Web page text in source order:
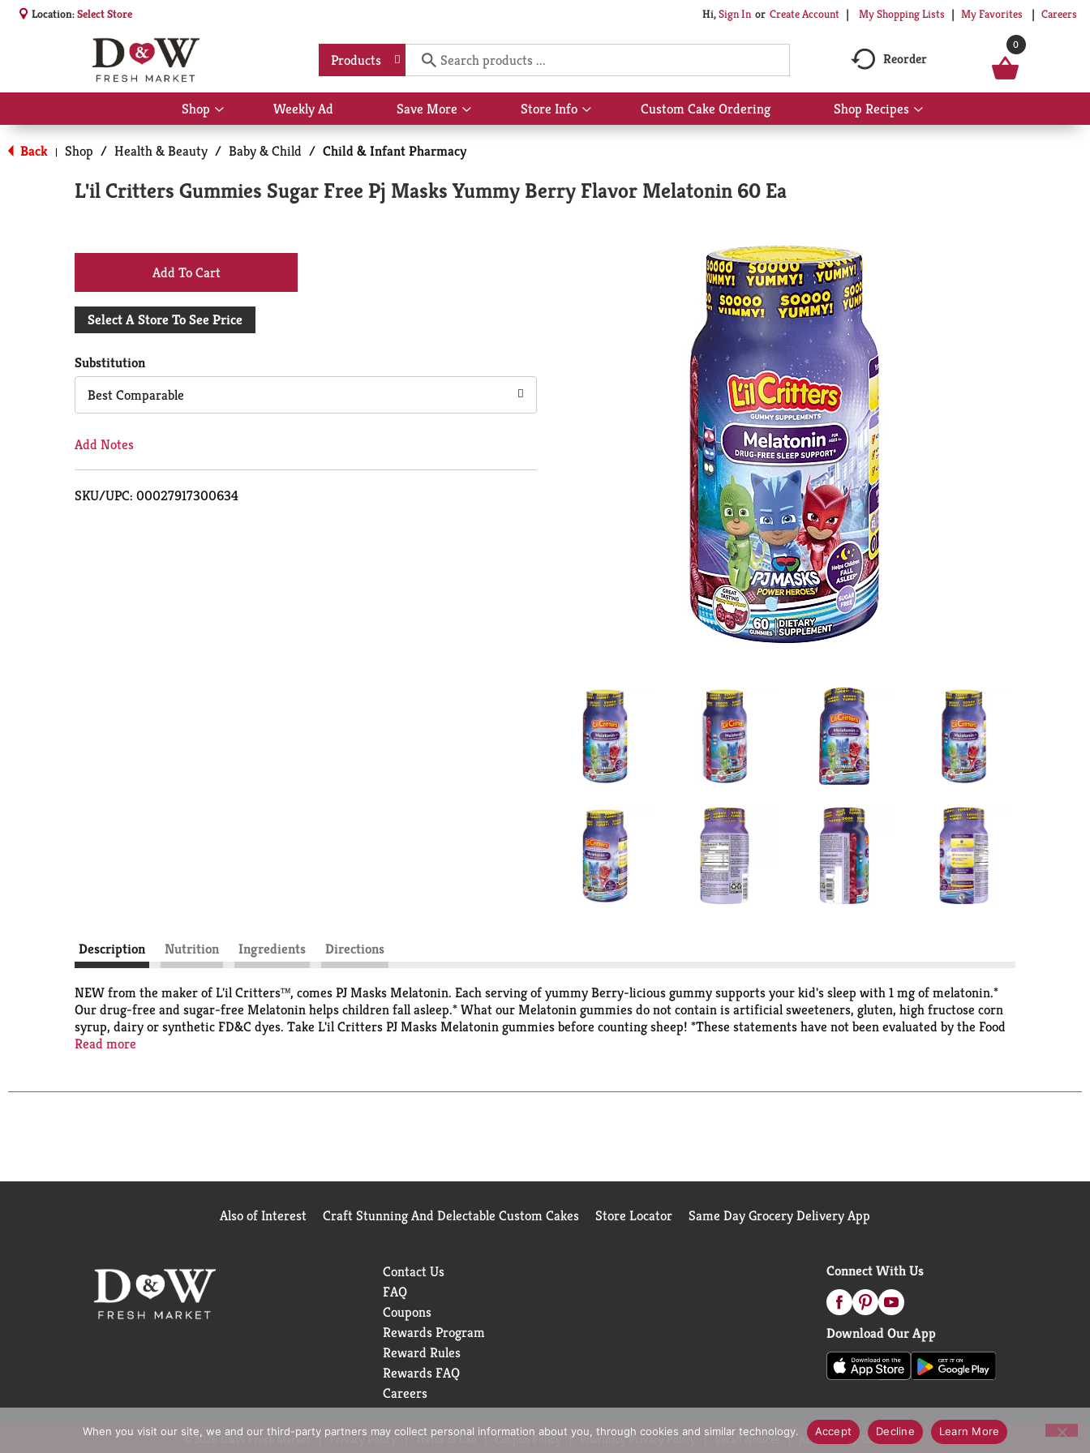
Location:Select Store Hi,Sign In Or Create Account My Shopping Lists My Favorites Careers
Products Reorder
0
Shop
Show
submenu
for
Shop
Weekly Ad Save More
Show
submenu
Store Info
Show
submenu
Info
Custom Cake Ordering Shop Recipes
Show
submenu
Back | Shop / Health & Beauty / Baby & Child / Child & Infant Pharmacy
L'il Critters Gummies Sugar Free Pj Masks Yummy Berry Flavor Melatonin 60 Ea
+
Add
Cart
Select A Store To See Price
Substitution
Best Comparable
Add Notes
SKU/UPC: 00027917300634
Description Nutrition Ingredients Directions
NEW from the maker of L'il Critters™, comes PJ Masks Melatonin. Each serving of yummy Berry-licious gummy supports your kid's sleep with 1 mg of melatonin.*
Our drug-free and sugar-free Melatonin helps children fall asleep.* What our Melatonin gummies do not contain is artificial sweeteners, gluten, high fructose corn
syrup, dairy or synthetic FD&C dyes. Take L'il Critters PJ Masks Melatonin gummies before counting sheep! *These statements have not been evaluated by the Food
and Drug Administration. This product is not intended to diagnose, treat, cure or prevent any disease.
Read more
Also of Interest Craft Stunning And Delectable Custom Cakes Store Locator Same Day Grocery Delivery App
Contact Us
FAQ
Coupons
Rewards Program
Reward Rules
Rewards FAQ
Careers
Connect With Us
Download Our App
© 2026 D&W Fresh Market Privacy Policy Terms of Use Coupon Policy Pharmacy Privacy Policy Recall Notices Accessibility Statement
When you visit our site, we and our third-party partners may collect personal information about you, through cookies and similar technology. Accept Decline Learn More